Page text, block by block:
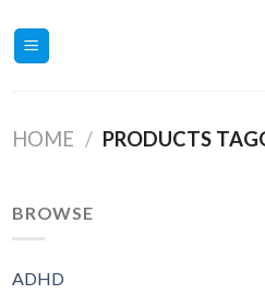
HOME / PRODUCTS
BROWSE
ADHD